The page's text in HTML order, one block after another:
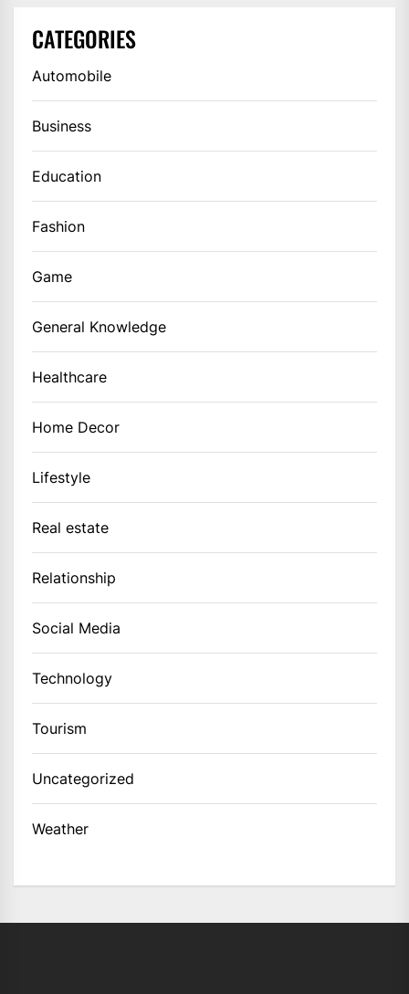
CATEGORIES
Automobile
Business
Education
Fashion
Game
General Knowledge
Healthcare
Home Decor
Lifestyle
Real estate
Relationship
Social Media
Technology
Tourism
Uncategorized
Weather